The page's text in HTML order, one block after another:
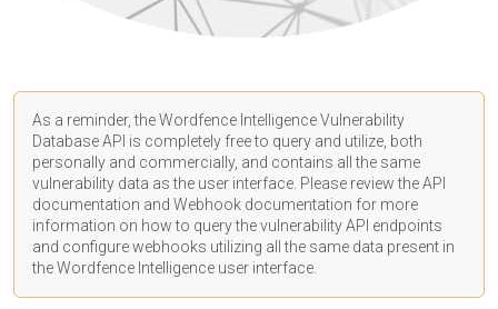
As a reminder, the Wordfence Intelligence Vulnerability
Database API is completely free to query and utilize, both
personally and commercially, and contains all the same
vulnerability data as the user interface. Please review the API
documentation and Webhook documentation for more
information on how to query the vulnerability API endpoints
and configure webhooks utilizing all the same data present in
the Wordfence Intelligence user interface.